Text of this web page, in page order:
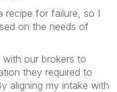
recipe for failure, so I
on the needs of
with our brokers to
they required to
aligning my intake with